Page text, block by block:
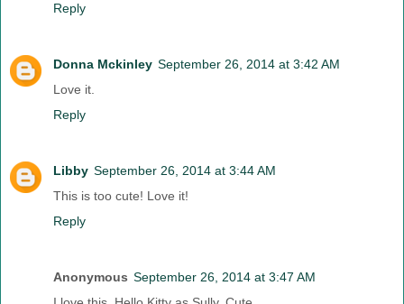
Reply
Donna Mckinley September 26, 2014 at 3:42 AM
Love it.
Reply
Libby September 26, 2014 at 3:44 AM
This is too cute! Love it!
Reply
Anonymous September 26, 2014 at 3:47 AM